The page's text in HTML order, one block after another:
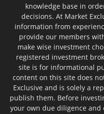
knowledge base in
decisions. At Market
information from
provide our members
make wise investment
registered investment
site is for informational
content on this site does
Exclusive and is solely a
publish them. Before
your own due diligence